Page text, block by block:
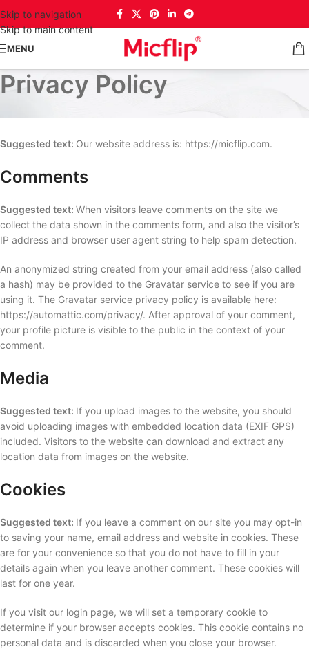
Skip to navigation
Skip to main content
MENU
Privacy Policy
Suggested text: Our website address is: https://micflip.com.
Comments
Suggested text: When visitors leave comments on the site we
collect the data shown in the comments form, and also the visitor’s
IP address and browser user agent string to help spam detection.
An anonymized string created from your email address (also called
a hash) may be provided to the Gravatar service to see if you are
using it. The Gravatar service privacy policy is available here:
https://automattic.com/privacy/. After approval of your comment,
your profile picture is visible to the public in the context of your
comment.
Media
Suggested text: If you upload images to the website, you should
avoid uploading images with embedded location data (EXIF GPS)
included. Visitors to the website can download and extract any
location data from images on the website.
Cookies
Suggested text: If you leave a comment on our site you may opt-in
to saving your name, email address and website in cookies. These
are for your convenience so that you do not have to fill in your
details again when you leave another comment. These cookies will
last for one year.
If you visit our login page, we will set a temporary cookie to
determine if your browser accepts cookies. This cookie contains no
personal data and is discarded when you close your browser.